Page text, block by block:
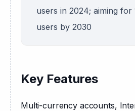
users in 2024; aiming for
users by 2030
Key Features
Multi-currency accounts,